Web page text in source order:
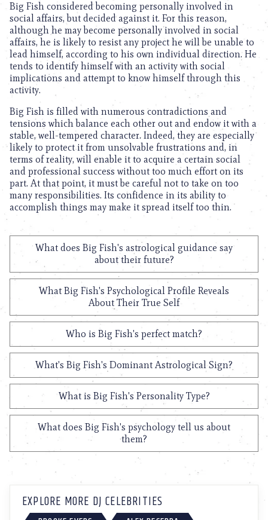
Big Fish considered becoming personally involved in
social affairs, but decided against it. For this reason,
although he may become personally involved in social
affairs, he is likely to resist any project he will be unable to
lead himself, according to his own individual direction. He
tends to identify himself with an activity with social
implications and attempt to know himself through this
activity.
Big Fish is filled with numerous contradictions and
tensions which balance each other out and endow it with a
stable, well-tempered character. Indeed, they are especially
likely to protect it from unsolvable frustrations and, in
terms of reality, will enable it to acquire a certain social
and professional success without too much effort on its
part. At that point, it must be careful not to take on too
many responsibilities. Its confidence in its ability to
accomplish things may make it spread itself too thin.
What does Big Fish's astrological guidance say
about their future?
What Big Fish's Psychological Profile Reveals
About Their True Self
Who is Big Fish's perfect match?
What's Big Fish's Dominant Astrological Sign?
What is Big Fish's Personality Type?
What does Big Fish's psychology tell us about
them?
EXPLORE MORE DJ CELEBRITIES